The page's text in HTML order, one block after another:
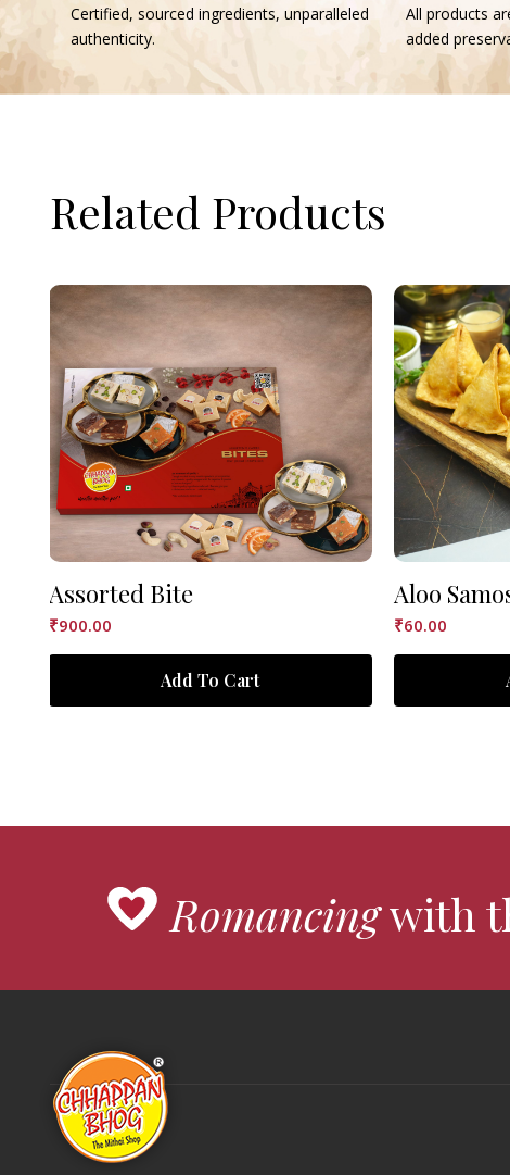
Certified, sourced ingredients, unparalleled
authenticity.
All products
added
Related Products
Assorted Bite
₹900.00
Add To Cart
Aloo
₹60.00
Romancingwith